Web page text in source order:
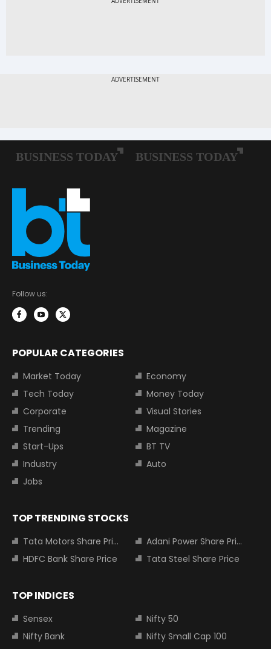
Follow us:
POPULAR CATEGORIES
Market Today
Economy
Tech Today
Money Today
Corporate
Visual Stories
Trending
Magazine
Start-Ups
BT TV
Industry
Auto
Jobs
TOP TRENDING STOCKS
Tata Motors Share Price
Adani Power Share Price
HDFC Bank Share Price
Tata Steel Share Price
TOP INDICES
Sensex
Nifty 50
Nifty Bank
Nifty Small Cap 100